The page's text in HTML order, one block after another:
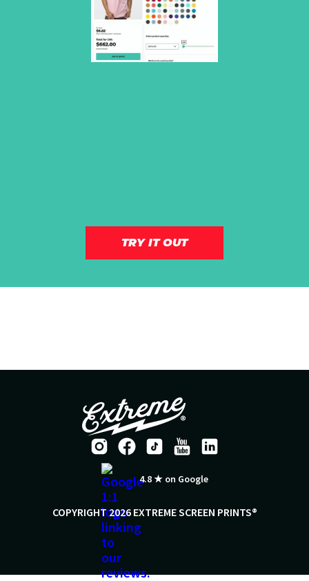
TRY IT OUT
4.8 ★ on Google
COPYRIGHT 2026 EXTREME SCREEN PRINTS®